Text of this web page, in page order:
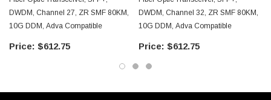
DWDM, Channel 27, ZR SMF 80KM,
10G DDM, Adva Compatible
$612.75
DWDM, Channel 32, ZR SMF 80KM,
10G DDM, Adva Compatible
$612.75